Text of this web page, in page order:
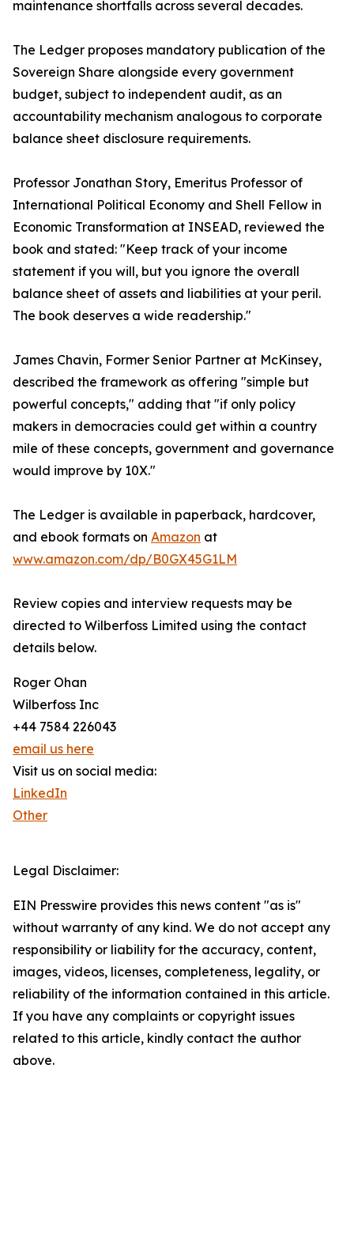
maintenance shortfalls across several decades.
The Ledger proposes mandatory publication of the
Sovereign Share alongside every government
budget, subject to independent audit, as an
accountability mechanism analogous to corporate
balance sheet disclosure requirements.
Professor Jonathan Story, Emeritus Professor of
International Political Economy and Shell Fellow in
Economic Transformation at INSEAD, reviewed the
book and stated: "Keep track of your income
statement if you will, but you ignore the overall
balance sheet of assets and liabilities at your peril.
The book deserves a wide readership."
James Chavin, Former Senior Partner at McKinsey,
described the framework as offering "simple but
powerful concepts," adding that "if only policy
makers in democracies could get within a country
mile of these concepts, government and governance
would improve by 10X."
The Ledger is available in paperback, hardcover,
and ebook formats on Amazon at
www.amazon.com/dp/B0GX45G1LM
Review copies and interview requests may be
directed to Wilberfoss Limited using the contact
details below.
Roger Ohan
Wilberfoss Inc
+44 7584 226043
email us here
Visit us on social media:
LinkedIn
Other
Legal Disclaimer:
EIN Presswire provides this news content "as is"
without warranty of any kind. We do not accept any
responsibility or liability for the accuracy, content,
images, videos, licenses, completeness, legality, or
reliability of the information contained in this article.
If you have any complaints or copyright issues
related to this article, kindly contact the author
above.